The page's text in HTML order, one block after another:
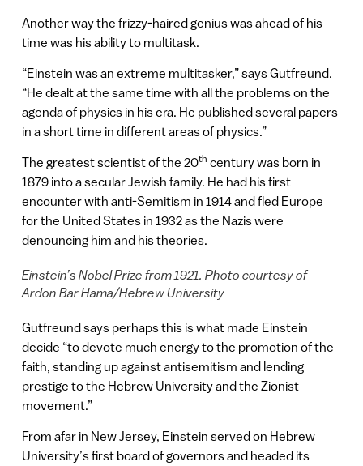
Another way the frizzy-haired genius was ahead of his
time was his ability to multitask.
“Einstein was an extreme multitasker,” says Gutfreund.
“He dealt at the same time with all the problems on the
agenda of physics in his era. He published several papers
in a short time in different areas of physics.”
The greatest scientist of the 20th century was born in
1879 into a secular Jewish family. He had his first
encounter with anti-Semitism in 1914 and fled Europe
for the United States in 1932 as the Nazis were
denouncing him and his theories.
Einstein’s Nobel Prize from 1921. Photo courtesy of
Ardon Bar Hama/Hebrew University
Gutfreund says perhaps this is what made Einstein
decide “to devote much energy to the promotion of the
faith, standing up against antisemitism and lending
prestige to the Hebrew University and the Zionist
movement.”
From afar in New Jersey, Einstein served on Hebrew
University’s first board of governors and headed its